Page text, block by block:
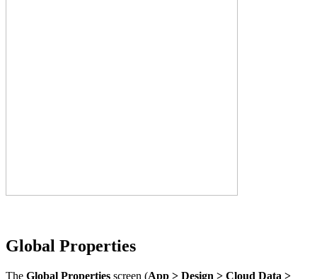
Global Properties
The Global Properties screen (App > Design > Cloud Data >